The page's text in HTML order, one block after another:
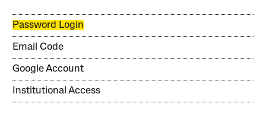
Password Login
Email Code
Google Account
Institutional Access